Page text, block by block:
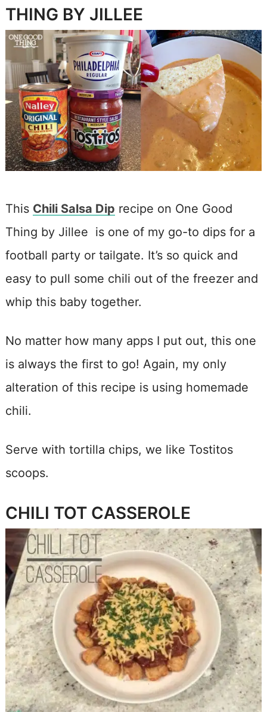
THING BY JILLEE
This Chili Salsa Dip recipe on One Good
Thing by Jillee is one of my go-to dips for a
football party or tailgate. It’s so quick and
easy to pull some chili out of the freezer and
whip this baby together.
No matter how many apps I put out, this one
is always the first to go! Again, my only
alteration of this recipe is using homemade
chili.
Serve with tortilla chips, we like Tostitos
scoops.
CHILI TOT CASSEROLE